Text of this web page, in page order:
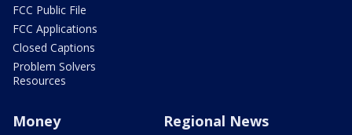
FCC Public File
FCC Applications
Closed Captions
Problem Solvers
Resources
Money Regional News